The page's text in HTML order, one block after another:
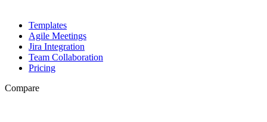
Templates
Agile Meetings
Jira Integration
Team Collaboration
Pricing
Compare